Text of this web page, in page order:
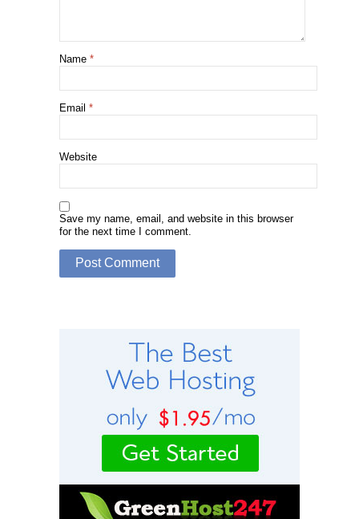
Name *
Email *
Website
Save my name, email, and website in this browser
for the next time I comment.